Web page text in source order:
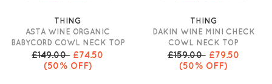
THING
ASTA WINE ORGANIC
BABYCORD COWL NECK TOP
£149.00£74.50
(50% OFF)
THING
DAKIN WINE MINI CHECK
COWL NECK TOP
£159.00£79.50
(50% OFF)